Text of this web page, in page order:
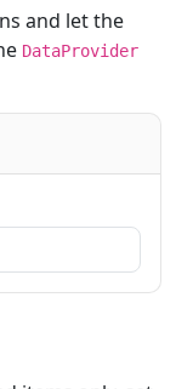
and let the
DataProvider